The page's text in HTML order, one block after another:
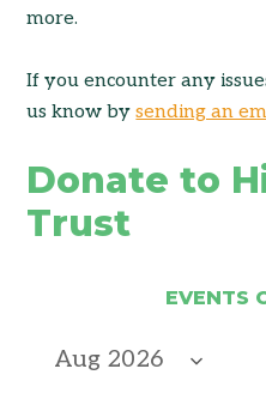
more.
If you encounter any
us know bysending an
Donate to
Trust
EVENTS